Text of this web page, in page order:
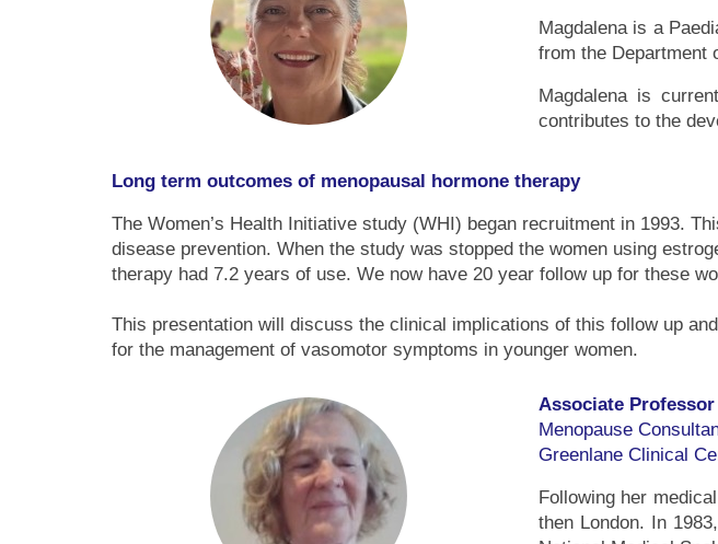
Magdalena is a
from the Department
Magdalena is
contributes to the
Long term outcomes of menopausal hormone therapy
The Women’s Health Initiative study (WHI) began recruitment in 1993.
disease prevention. When the study was stopped the women using
therapy had 7.2 years of use. We now have 20 year follow up for these
This presentation will discuss the clinical implications of this follow up
for the management of vasomotor symptoms in younger women.
Associate
Menopause
Greenlane Clinical
Following her
then London. In